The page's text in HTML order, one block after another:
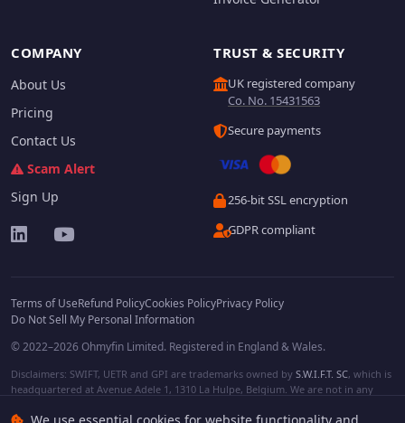
COMPANY
About Us
Pricing
Contact Us
Scam Alert
Sign Up
TRUST & SECURITY
UK registered company
Co. No. 15431563
Secure payments
256-bit SSL encryption
GDPR compliant
Terms of UseRefund PolicyCookies PolicyPrivacy Policy
Do Not Sell My Personal Information
© 2022–2026 Ohmyfin Limited. Registered in England & Wales.
Disclaimers: SWIFT, UETR and GPI are trademarks owned by S.W.I.F.T. SC, which is
headquartered at Avenue Adele 1, 1310 La Hulpe, Belgium. We are not in any
protected trademarks of respective owners. We are not affiliated, unless clearly